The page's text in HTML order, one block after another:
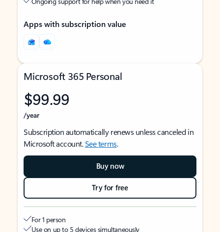
Apps with subscription value
Microsoft 365 Personal
$99.99
/year
Subscription automatically renews unless canceled in
Microsoft account.See terms.
Buy now
Try for free
For 1 person
Use on up to 5 devices simultaneously